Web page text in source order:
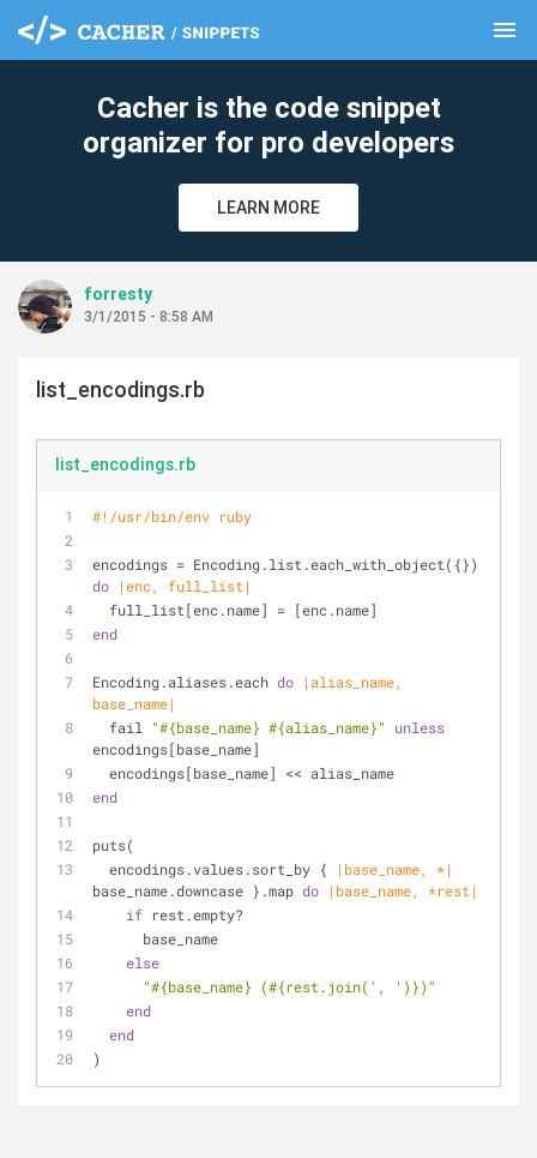
menu
Cacher is the code snippet
organizer for pro developers
LEARN MORE
forresty
3/1/2015 - 8:58 AM
list_encodings.rb
list_encodings.rb
#!/usr/bin/env ruby
do
|enc, full_list|
  full_list[enc.name] = [enc.name]
end
Encoding.aliases.each do
|alias_name,
base_name|
  fail
"#{base_name} #{alias_name}"
unless
encodings[base_name]
  encodings[base_name] << alias_name
end
puts(
  encodings.values.sort_by {
|base_name, *|
base_name.downcase }.map do
|base_name, *rest|
if rest.empty?
      base_name
else
"#{base_name} (#{rest.join( ', ' )})"
end
end
)
clear